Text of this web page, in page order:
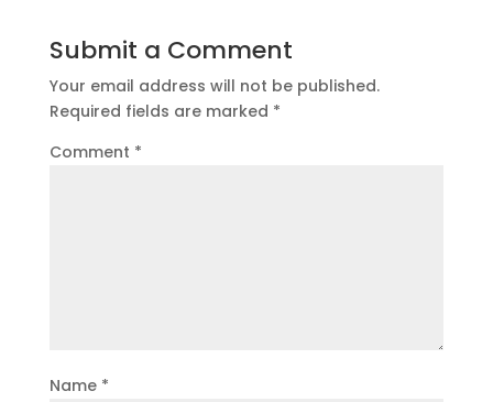
Submit a Comment
Your email address will not be published.
Required fields are marked *
Comment *
Name *